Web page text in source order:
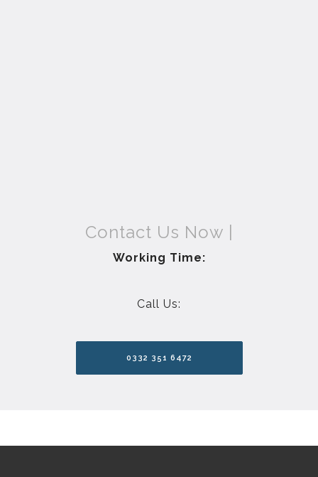
Contact Us Now |
Working Time:
Call Us:
0332 351 6472